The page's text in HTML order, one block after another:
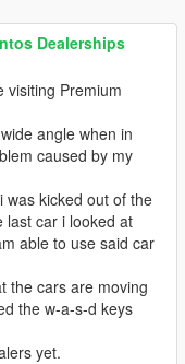
Dealerships
visiting Premium
angle when in
caused by my
was kicked out of the
last car i looked at
able to use said car
the cars are moving
the w-a-s-d keys
yet.